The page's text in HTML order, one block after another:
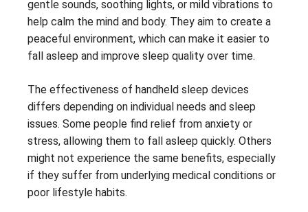
gentle sounds, soothing lights, or mild vibrations to
help calm the mind and body. They aim to create a
peaceful environment, which can make it easier to
fall asleep and improve sleep quality over time.
The effectiveness of handheld sleep devices
differs depending on individual needs and sleep
issues. Some people find relief from anxiety or
stress, allowing them to fall asleep quickly. Others
might not experience the same benefits, especially
if they suffer from underlying medical conditions or
poor lifestyle habits.